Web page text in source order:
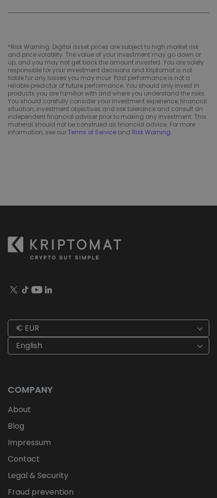
*Risk Warning: Digital asset prices are subject to high market risk
and price volatility. The value of your investment may go down or
up, and you may not get back the amount invested. You are solely
responsible for your investment decisions and Kriptomat is not
liable for any losses you may incur. Past performance is not a
reliable predictor of future performance. You should only invest in
products you are familiar with and where you understand the risks.
You should carefully consider your investment experience, financial
situation, investment objectives and risk tolerance and consult an
independent financial adviser prior to making any investment. This
material should not be construed as financial advice. For more
information, see ourTerms of Service and Risk Warning.
€ EUR
English
COMPANY
About
Blog
Impressum
Contact
Legal & Security
Fraud prevention